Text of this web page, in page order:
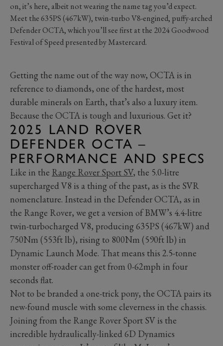
on, it’s here, albeit not wearing the name tag you’d expect.
Meet the 635PS (467kW), twin-turbo V8-engined, puffy-arched
Defender OCTA, which you’ll see first at the 2024 Goodwood
Festival of Speed presented by Mastercard.
Getting the name out of the way now, OCTA is in
reference to diamonds, one of the hardest, most
durable minerals on Earth, that’s also a luxury item.
Because the OCTA is tough and luxurious. Get it?
2025 LAND ROVER
DEFENDER OCTA –
PERFORMANCE AND SPECS
Like in the Range Rover Sport SV, the 5.0-litre
supercharged V8 is a thing of the past, as is the SVR
nomenclature. Instead in the Defender OCTA, as in
the Range Rover, we get a version of BMW’s 4.4-litre
twin-turbocharged V8, producing 635PS (467kW) and
750Nm (553ft lb), rising to 800Nm (590ft lb) in
Dynamic Launch Mode. That means this 2.5-tonne
monster off-roader can get from 0-62mph in four
seconds flat.
Not to be branded a one-trick pony, the OCTA pairs its
new-found muscle with some cleverness in the chassis.
Joining from the Range Rover Sport SV is the
incredible hydraulically-linked 6D Dynamics